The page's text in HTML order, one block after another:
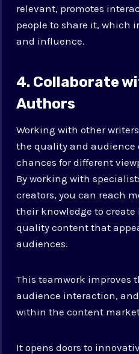
relevant, promotes
people to share it, which
and influence.
4. Collaborate
Authors
Working with other
the quality and audience
chances for different
By working with
creators, you can reach
their knowledge to
quality content that
audiences.
This teamwork improves
audience interaction,
within the content
It opens doors to